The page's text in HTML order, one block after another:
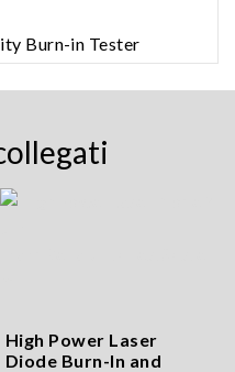
Burn-in Tester
High Power Laser
Diode Burn-In and